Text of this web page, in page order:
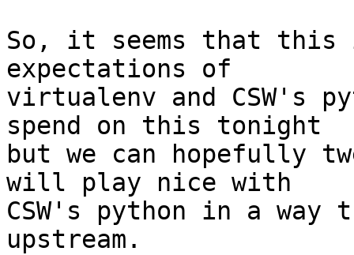
So, it seems that this
expectations of
virtualenv and CSW's
spend on this tonight
but we can hopefully
will play nice with
CSW's python in a
upstream.